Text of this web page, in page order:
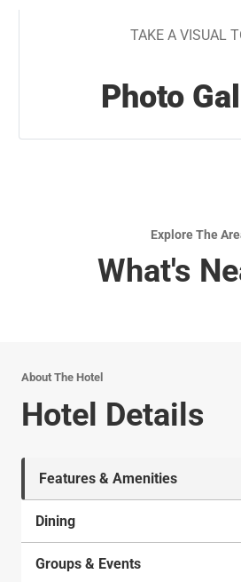
TAKE A VISUAL
Photo
Explore The
What's
About The Hotel
Hotel Details
Features & Amenities
Dining
Groups & Events